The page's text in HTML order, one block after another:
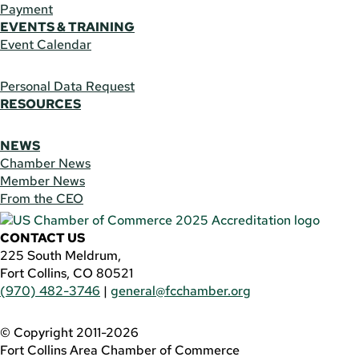
Payment
EVENTS & TRAINING
Event Calendar
Personal Data Request
RESOURCES
NEWS
Chamber News
Member News
From the CEO
CONTACT US
225 South Meldrum,
Fort Collins, CO 80521
(970) 482-3746 | general@fcchamber.org
© Copyright 2011-2026
Fort Collins Area Chamber of Commerce